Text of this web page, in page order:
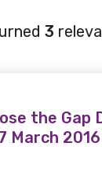
3
the Gap
March 2016